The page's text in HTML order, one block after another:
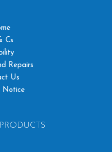
Cs
Repairs
Us
Notice